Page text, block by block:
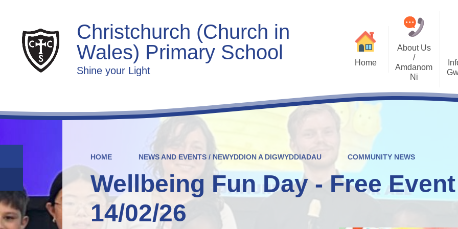
Christchurch (Church in
Wales) Primary School
Shine your Light
Home
About Us
/
Amdanom
Ni
Welcome
Prospectus
PDG Plans
Community Links
Welsh/Cymraeg
HOME NEWS AND EVENTS / NEWYDDION A DIGWYDDIADAU COMMUNITY NEWS
Wellbeing Fun Day - Free
14/02/26